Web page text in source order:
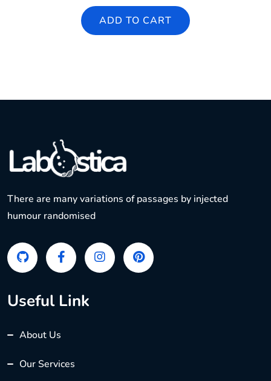
ADD TO CART
There are many variations of passages by injected
humour randomised
Useful Link
About Us
Our Services